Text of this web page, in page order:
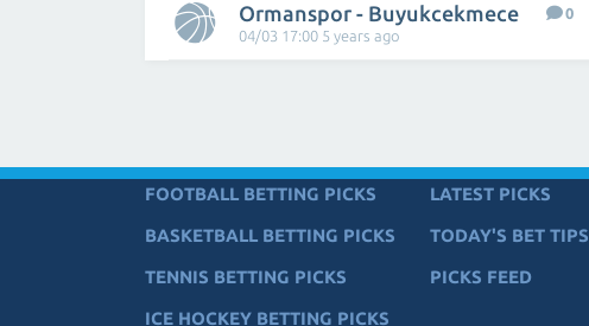
Ormanspor - Buyukcekmece
0
04/03 17:00 5 years ago
FOOTBALL BETTING PICKS
BASKETBALL BETTING PICKS
TENNIS BETTING PICKS
ICE HOCKEY BETTING PICKS
LATEST PICKS
TODAY'S BET TIPS
PICKS FEED